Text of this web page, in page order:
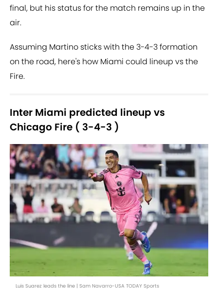
final, but his status for the match remains up in the
air.
Assuming Martino sticks with the 3-4-3 formation
on the road, here's how Miami could lineup vs the
Fire.
Inter Miami predicted lineup vs
Chicago Fire ( 3-4-3 )
Luis Suarez leads the line | Sam Navarro-USA TODAY Sports